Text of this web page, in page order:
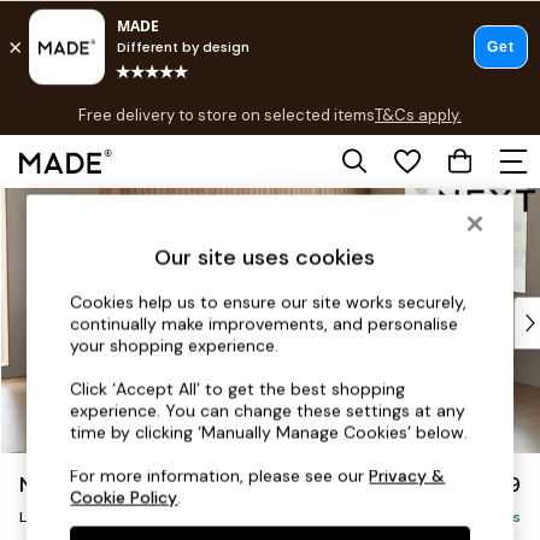
Skip to Main Content
Free delivery to store on selected itemsT&Cs apply.
T&Cs apply.
Shop all
Top Reviewed Products
Buy 2 Save 10% on Furniture
Shop All Sofas
Accent & Armchairs
Footstools
Beds
Noa Deep Relaxed Sit £2,499
Large Corner Sofa - Right Hand Delivered in 9 Weeks
Our site uses cookies
Cookies help us to ensure our site works securely,
continually make improvements, and personalise
your shopping experience.
Click ‘Accept All’ to get the best shopping
experience. You can change these settings at any
time by clicking ‘Manually Manage Cookies’ below.
For more information, please see ourPrivacy &
Cookie Policy.